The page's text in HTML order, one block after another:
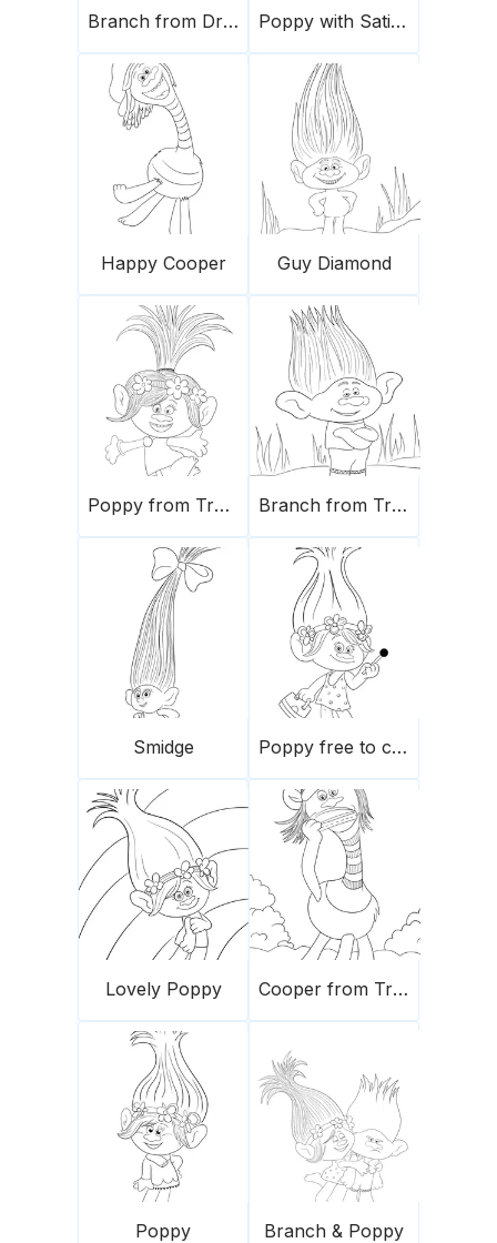
Branch from Dreamworks Poppy with Satin & Chenille
Happy Cooper Guy Diamond
Poppy from Trolls Branch from Trolls movie
Smidge Poppy free to color
Lovely Poppy Cooper from Trolls
Poppy Branch & Poppy